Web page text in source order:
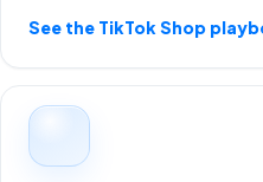
See the TikTok Shop